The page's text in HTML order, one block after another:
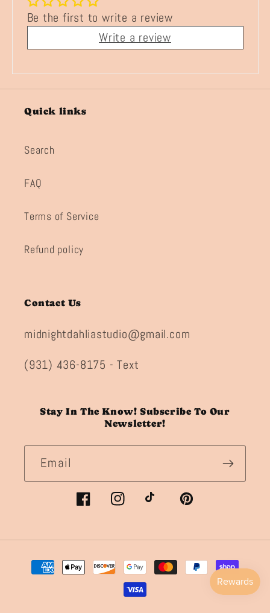
Be the first to write a review
Write a review
Quick links
Search
FAQ
Terms of Service
Refund policy
Contact Us
midnightdahliastudio@gmail.com
(931) 436-8175 - Text
Stay In The Know! Subscribe To Our
Newsletter!
Email
FacebookInstagramTikTok Pinterest
Payment
methods